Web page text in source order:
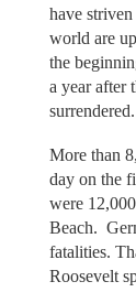
have
world are
the
a year after
surrendered.
More than
day on the
were
Beach.
fatalities.
Roosevelt